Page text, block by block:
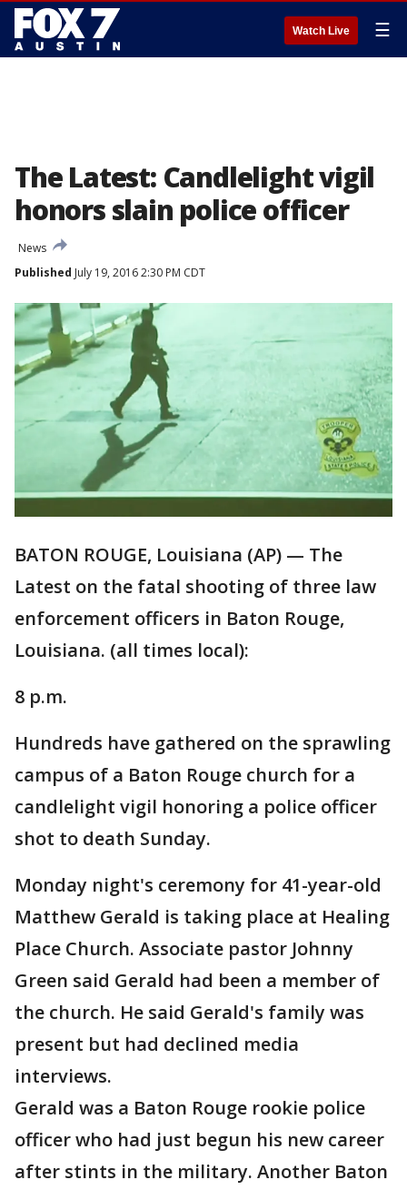
Watch Live ☰
The Latest: Candlelight vigil
honors slain police officer
News
Published July 19, 2016 2:30 PM CDT
BATON ROUGE, Louisiana (AP) — The
Latest on the fatal shooting of three law
enforcement officers in Baton Rouge,
Louisiana. (all times local):
8 p.m.
Hundreds have gathered on the sprawling
campus of a Baton Rouge church for a
candlelight vigil honoring a police officer
shot to death Sunday.
Monday night's ceremony for 41-year-old
Matthew Gerald is taking place at Healing
Place Church. Associate pastor Johnny
Green said Gerald had been a member of
the church. He said Gerald's family was
present but had declined media
interviews.
Gerald was a Baton Rouge rookie police
officer who had just begun his new career
after stints in the military. Another Baton